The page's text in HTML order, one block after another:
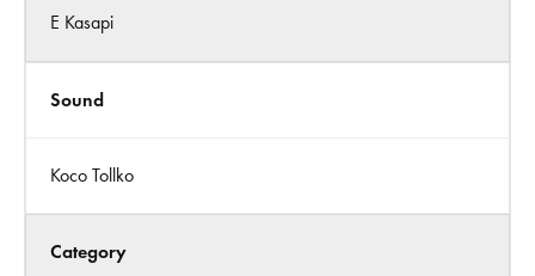
E Kasapi
Sound
Koco Tollko
Category